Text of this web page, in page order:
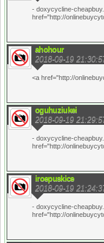
- doxycycline-
href="http://
ahohour
2018-09-19
<a href="http://
oguhuziukei
2018-09-19
- doxycycline-
href="http://
iroepuskice
2018-09-19
- doxycycline-
href="http://